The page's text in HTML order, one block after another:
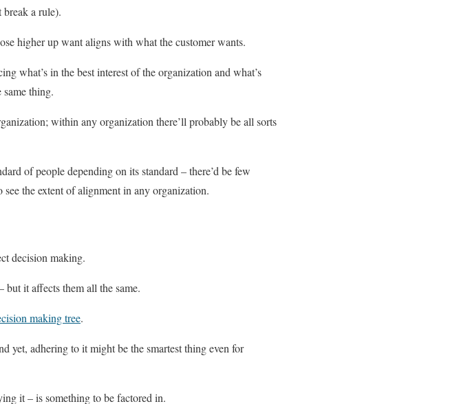
break a rule).
higher up want aligns with what the customer wants.
what’s in the best interest of the organization and what’s
same thing.
within any organization there’ll probably be all sorts
of people depending on its standard – there’d be few
the extent of alignment in any organization.
decision making.
it affects them all the same.
making tree.
yet, adhering to it might be the smartest thing even for
it – is something to be factored in.